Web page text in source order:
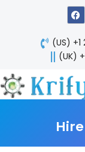
F
a
c
e
b
o
o
(US) +1
(UK)